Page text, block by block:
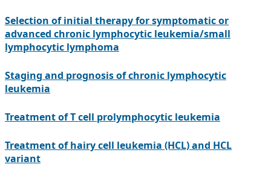
Selection of initial therapy for symptomatic or
advanced chronic lymphocytic leukemia/small
lymphocytic lymphoma
Staging and prognosis of chronic lymphocytic
leukemia
Treatment of T cell prolymphocytic leukemia
Treatment of hairy cell leukemia (HCL) and HCL
variant